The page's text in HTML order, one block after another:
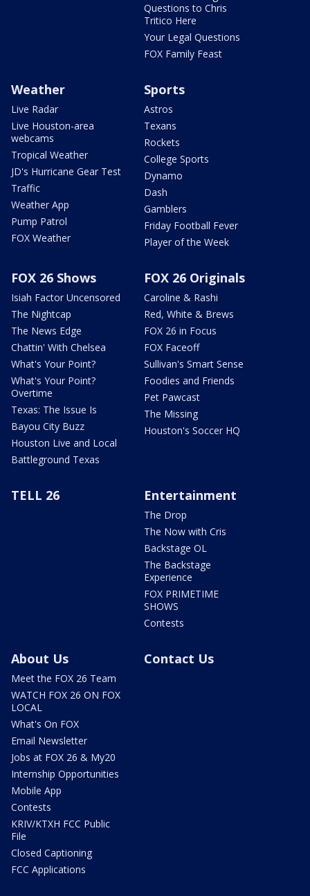
Questions to Chris
Tritico Here
Your Legal Questions
FOX Family Feast
Weather
Live Radar
Live Houston-area
webcams
Tropical Weather
JD's Hurricane Gear Test
Traffic
Weather App
Pump Patrol
FOX Weather
Sports
Astros
Texans
Rockets
College Sports
Dynamo
Dash
Gamblers
Friday Football Fever
Player of the Week
FOX 26 Shows
Isiah Factor Uncensored
The Nightcap
The News Edge
Chattin' With Chelsea
What's Your Point?
What's Your Point?
Overtime
Texas: The Issue Is
Bayou City Buzz
Houston Live and Local
Battleground Texas
FOX 26 Originals
Caroline & Rashi
Red, White & Brews
FOX 26 in Focus
FOX Faceoff
Sullivan's Smart Sense
Foodies and Friends
Pet Pawcast
The Missing
Houston's Soccer HQ
TELL 26 Entertainment
The Drop
The Now with Cris
Backstage OL
The Backstage
Experience
FOX PRIMETIME
SHOWS
Contests
About Us
Meet the FOX 26 Team
WATCH FOX 26 ON FOX
LOCAL
What's On FOX
Email Newsletter
Jobs at FOX 26 & My20
Internship Opportunities
Mobile App
Contests
KRIV/KTXH FCC Public
File
Closed Captioning
FCC Applications
Contact Us